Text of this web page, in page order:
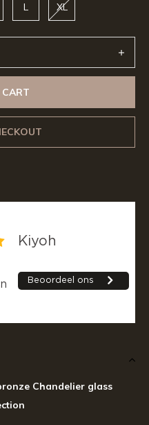
L XL
Chandelier glass